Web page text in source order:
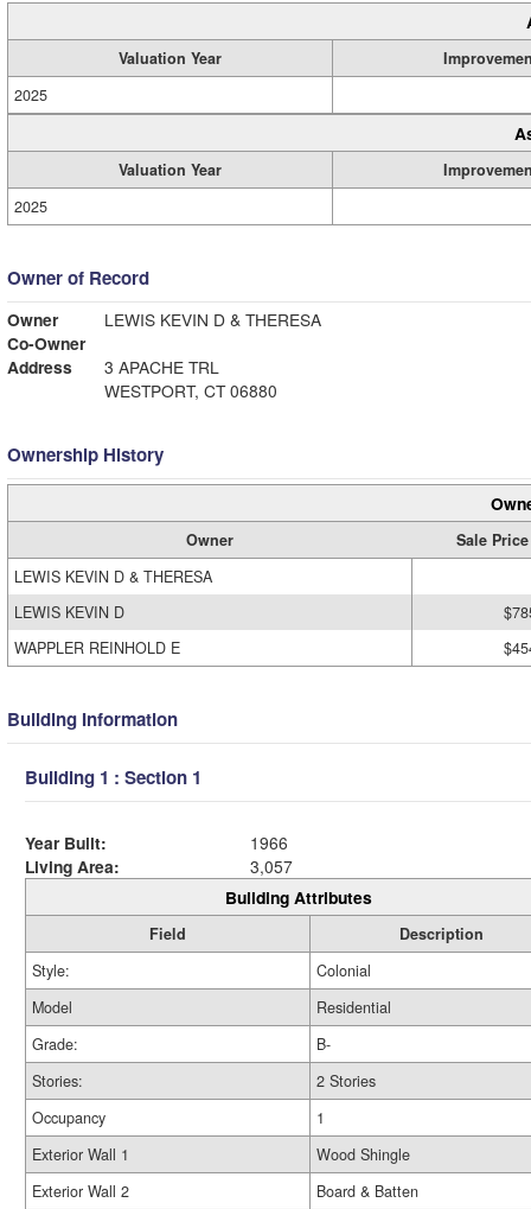
Valuation Year
2025
Valuation Year
2025
Owner of Record
Owner
LEWIS KEVIN D & THERESA
Co-Owner
Address
3 APACHE TRL
WESTPORT, CT 06880
Ownership History
Owner
Sale Price
LEWIS KEVIN D & THERESA
LEWIS KEVIN D
WAPPLER REINHOLD E
Building Information
Building 1 : Section 1
Year Built:
1966
Living Area:
3,057
Building Attributes
Field
Description
Style:
Colonial
Model
Residential
Grade:
B-
Stories:
2 Stories
Occupancy
1
Exterior Wall 1
Wood Shingle
Exterior Wall 2
Board & Batten